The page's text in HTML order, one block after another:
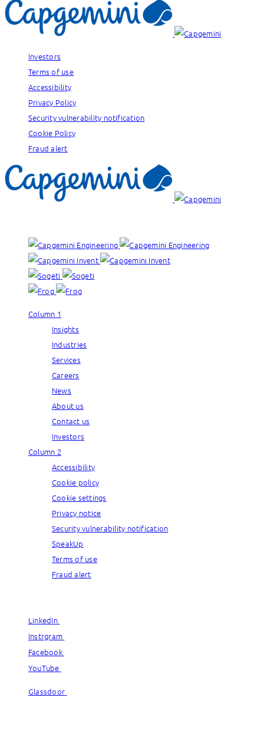
Investors
Terms of use
Accessibility
Privacy Policy
Security vulnerability notification
Cookie Policy
Fraud alert
Column 1
Insights
Industries
Services
Careers
News
About us
Contact us
Investors
Column 2
Accessibility
Cookie policy
Cookie settings
Privacy notice
Security vulnerability notification
SpeakUp
Terms of use
Fraud alert
LinkedIn
Instrgram
Facebook
YouTube
Glassdoor